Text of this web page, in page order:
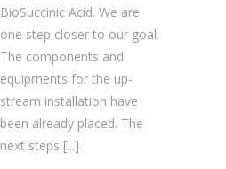
BioSuccinic Acid. We are
one step closer to our goal.
The components and
equipments for the up-
stream installation have
been already placed. The
next steps [...]